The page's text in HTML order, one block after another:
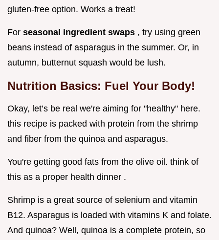
gluten-free option. Works a treat!
For seasonal ingredient swaps , try using green
beans instead of asparagus in the summer. Or, in
autumn, butternut squash would be lush.
Nutrition Basics: Fuel Your Body!
Okay, let’s be real we're aiming for "healthy" here.
this recipe is packed with protein from the shrimp
and fiber from the quinoa and asparagus.
You're getting good fats from the olive oil. think of
this as a proper health dinner .
Shrimp is a great source of selenium and vitamin
B12. Asparagus is loaded with vitamins K and folate.
And quinoa? Well, quinoa is a complete protein, so